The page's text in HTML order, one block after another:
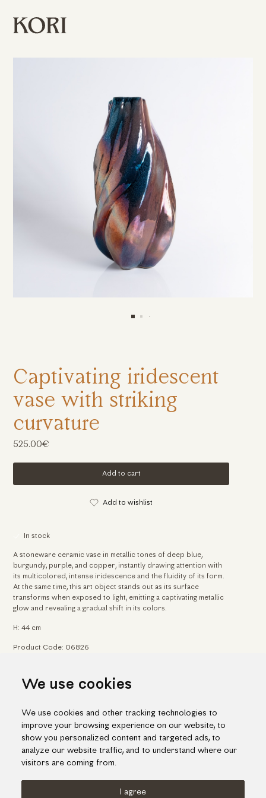
We use cookies
We use cookies and other tracking technologies to
improve your browsing experience on our website, to
show you personalized content and targeted ads, to
analyze our website traffic, and to understand where our
visitors are coming from.
I agree
525.00€
Add to cart
Add to wishlist
In stock
A stoneware ceramic vase in metallic tones of deep blue,
burgundy, purple, and copper, instantly drawing attention with
its multicolored, intense iridescence and the fluidity of its form.
At the same time, this art object stands out as its surface
transforms when exposed to light, emitting a captivating metallic
glow and revealing a gradual shift in its colors.
H: 44 cm
Product Code: 06826
Home Arts & Crafts Captivating iridescent vase with striking curvature
Captivating iridescent
vase with striking
curvature